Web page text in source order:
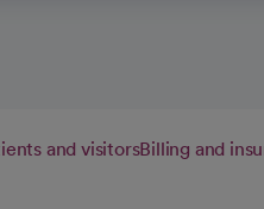
and visitorsBilling and